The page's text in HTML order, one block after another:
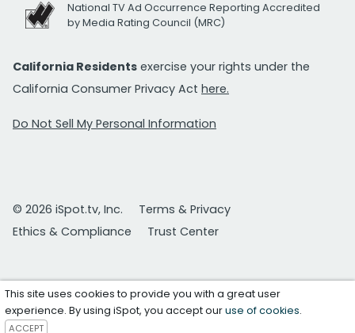
National TV Ad Occurrence Reporting Accredited
by Media Rating Council (MRC)
California Residents exercise your rights under the
California Consumer Privacy Act here.
Do Not Sell My Personal Information
© 2026 iSpot.tv, Inc.
Terms & Privacy
Ethics & Compliance
Trust Center
This site uses cookies to provide you with a great user
experience. By using iSpot, you accept ouruse of cookies.
ACCEPT